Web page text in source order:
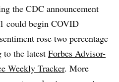
the CDC announcement
could begin COVID
rose two percentage
to the latest Forbes Advisor-
Weekly Tracker. More